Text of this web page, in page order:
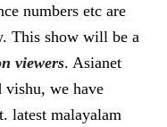
numbers etc are
This show will be a
viewers. Asianet
vishu, we have
latest malayalam